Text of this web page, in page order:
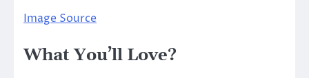
Image Source
What You’ll Love?